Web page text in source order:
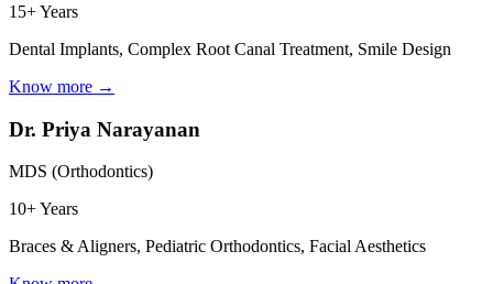
15+ Years
Dental Implants, Complex Root Canal Treatment, Smile Design
Know more →
Dr. Priya Narayanan
MDS (Orthodontics)
10+ Years
Braces & Aligners, Pediatric Orthodontics, Facial Aesthetics